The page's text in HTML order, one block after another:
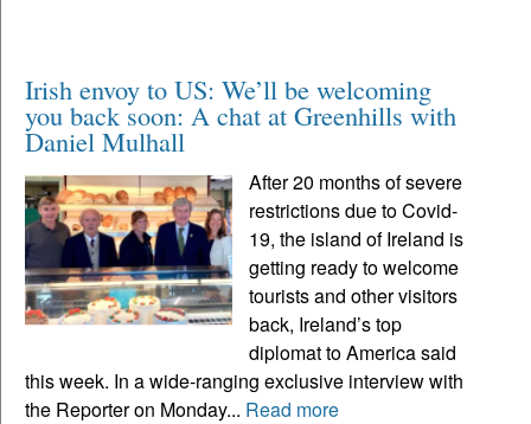
Irish envoy to US: We’ll be welcoming
you back soon: A chat at Greenhills with
Daniel Mulhall
After 20 months of severe
restrictions due to Covid-
19, the island of Ireland is
getting ready to welcome
tourists and other visitors
back, Ireland’s top
diplomat to America said
this week. In a wide-ranging exclusive interview with
the Reporter on Monday... Read more